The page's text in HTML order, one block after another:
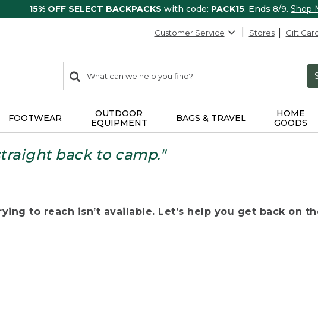
15% OFF SELECT BACKPACKS with code: PACK15. Ends 8/9. Shop
Customer Service Stores Gift
search
items
Search:
FOOTWEAR
OUTDOOR
EQUIPMENT
BAGS & TRAVEL
HOME
GOODS
back to camp."
to reach isn’t available. Let’s help you get back on